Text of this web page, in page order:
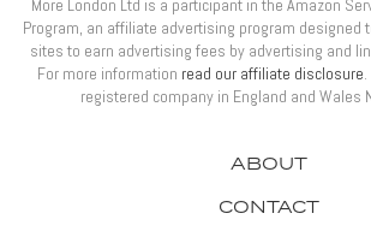
ABOUT
CONTACT
More London Ltd is a participant in the Amazon
Program, an affiliate advertising program designed
sites to earn advertising fees by advertising and
For more information read our affiliate disclosure
registered company in England and Wales